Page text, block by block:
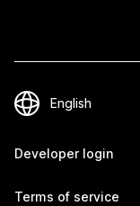
Developer login
Terms of service